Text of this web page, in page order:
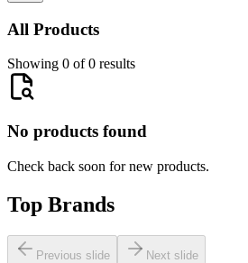
All Products
Showing 0 of 0 results
No products found
Check back soon for new products.
Top Brands
Previous slide Next slide